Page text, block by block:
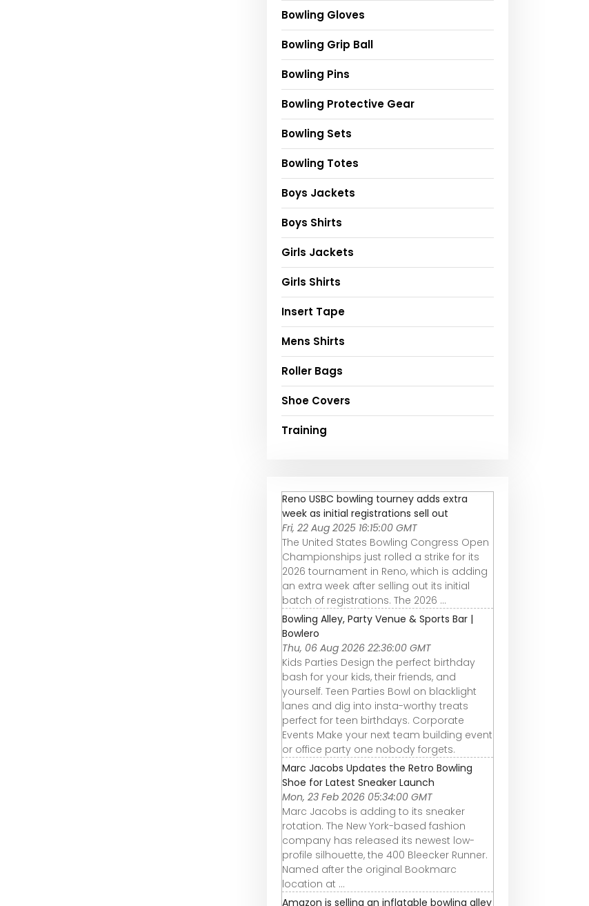
Bowling Gloves
Bowling Grip Ball
Bowling Pins
Bowling Protective Gear
Bowling Sets
Bowling Totes
Boys Jackets
Boys Shirts
Girls Jackets
Girls Shirts
Insert Tape
Mens Shirts
Roller Bags
Shoe Covers
Training
Reno USBC bowling tourney adds extra
week as initial registrations sell out
Fri, 22 Aug 2025 16:15:00 GMT
The United States Bowling Congress Open
Championships just rolled a strike for its
2026 tournament in Reno, which is adding
an extra week after selling out its initial
batch of registrations. The 2026 ...
Bowling Alley, Party Venue & Sports Bar |
Bowlero
Thu, 06 Aug 2026 22:36:00 GMT
Kids Parties Design the perfect birthday
bash for your kids, their friends, and
yourself. Teen Parties Bowl on blacklight
lanes and dig into insta-worthy treats
perfect for teen birthdays. Corporate
Events Make your next team building event
or office party one nobody forgets.
Marc Jacobs Updates the Retro Bowling
Shoe for Latest Sneaker Launch
Mon, 23 Feb 2026 05:34:00 GMT
Marc Jacobs is adding to its sneaker
rotation. The New York-based fashion
company has released its newest low-
profile silhouette, the 400 Bleecker Runner.
Named after the original Bookmarc
location at ...
Amazon is selling an inflatable bowling alley